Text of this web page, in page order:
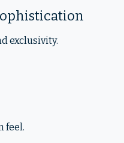
exclusivity.
feel.